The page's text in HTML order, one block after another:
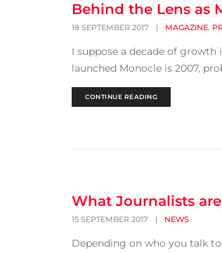
Behind the Lens as
18 SEPTEMBER 2017 | MAGAZINE,
I suppose a decade of
launched Monocle is 2007,
CONTINUE READING
What Journalists
15 SEPTEMBER 2017 | NEWS
Depending on who you talk